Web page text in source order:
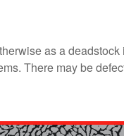
as a
There may be